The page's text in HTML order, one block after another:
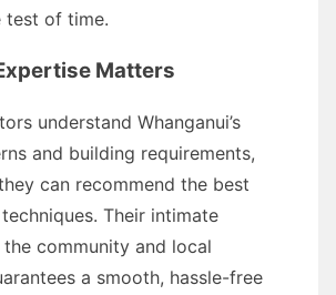
test of time.
Matters
understand Whanganui’s
and building requirements,
can recommend the best
Their intimate
community and local
a smooth, hassle-free